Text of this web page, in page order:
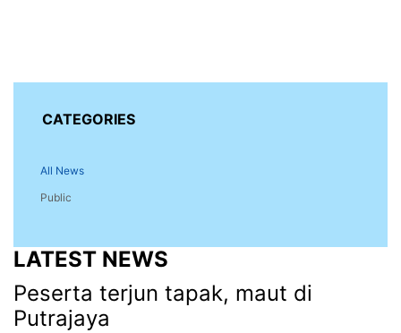
CATEGORIES
All News
Public
LATEST NEWS
Peserta terjun tapak, maut di
Putrajaya